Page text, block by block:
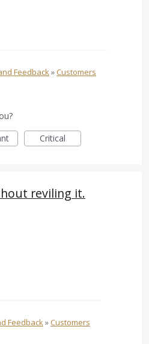
Feedback»Customers
Critical
reviling it.
Feedback»Customers